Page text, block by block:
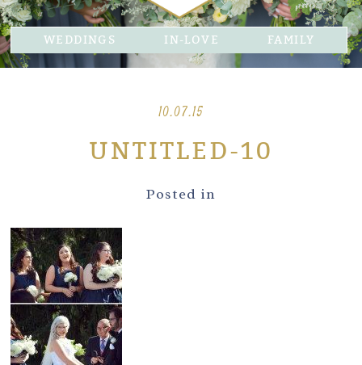
WEDDINGS IN-LOVE FAMILY
10.07.15
UNTITLED-10
Posted in